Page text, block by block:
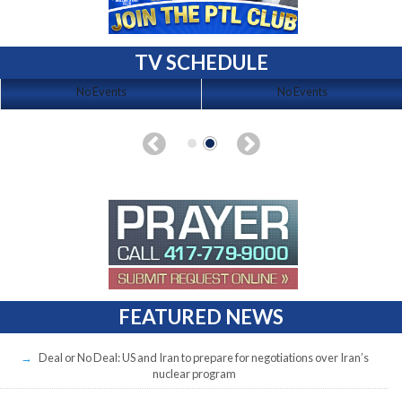
TV SCHEDULE
No Events No Events
FEATURED NEWS
Deal or No Deal: US and Iran to prepare for negotiations over Iran’s
nuclear program